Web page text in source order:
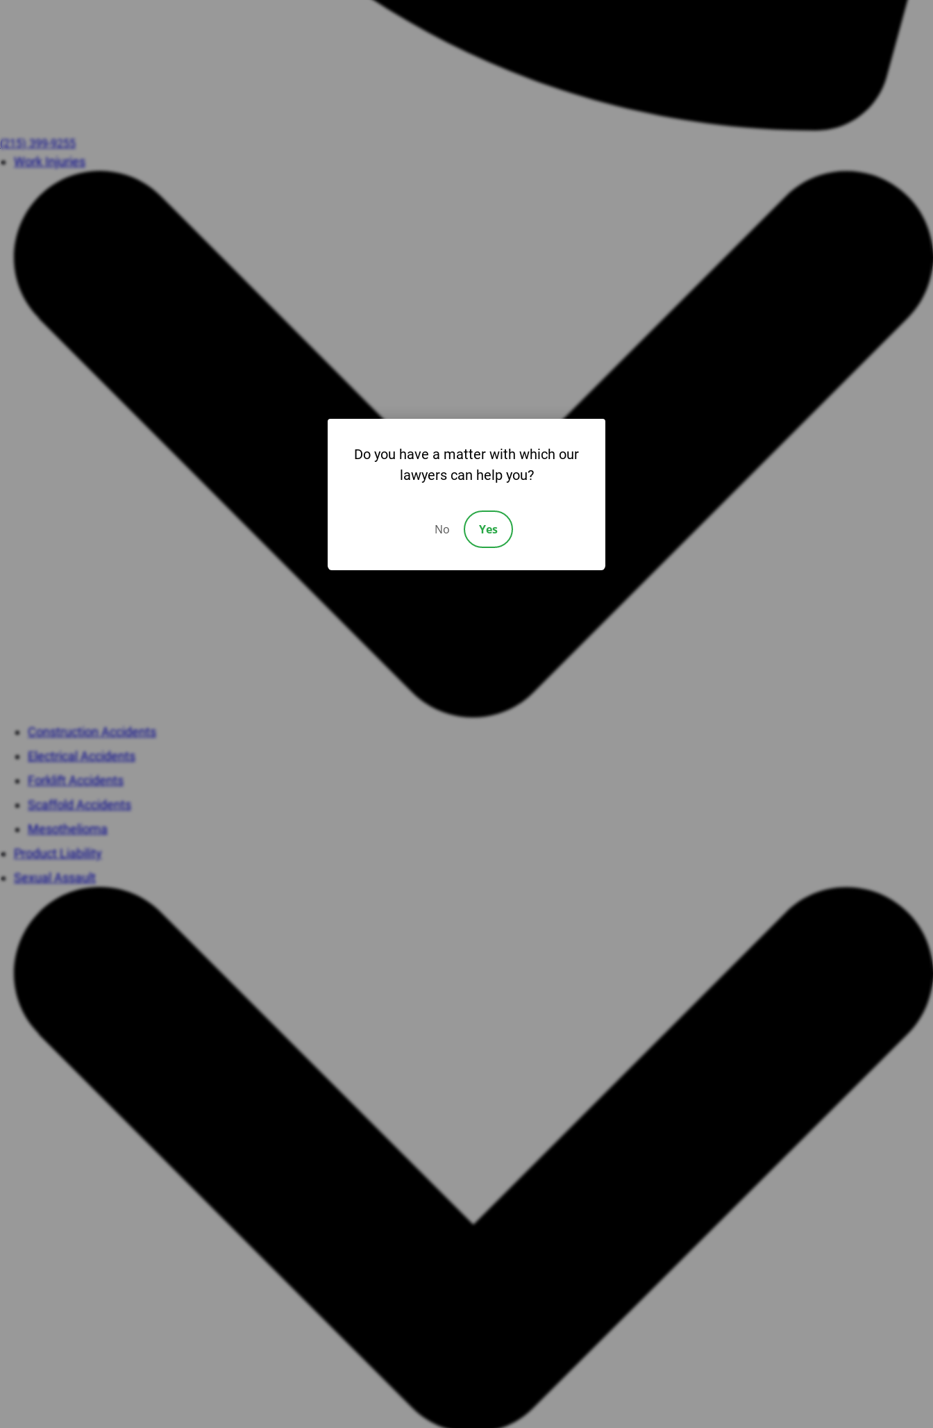
(215) 399-9255
Work Injuries
Construction Accidents
Electrical Accidents
Forklift Accidents
Scaffold Accidents
Mesothelioma
Product Liability
Sexual Assault
Do you have a matter with which our
lawyers can help you?
No Yes